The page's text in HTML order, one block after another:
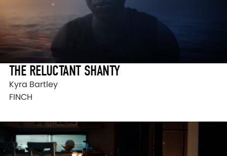
THE RELUCTANT SHANTY
Kyra Bartley
FINCH